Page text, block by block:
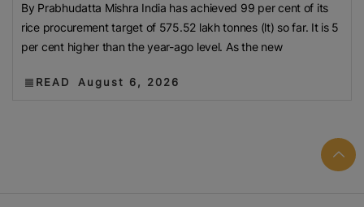
By Prabhudatta Mishra India has achieved 99 per cent of its
rice procurement target of 575.52 lakh tonnes (lt) so far. It is 5
per cent higher than the year-ago level. As the new
READ August 6, 2026